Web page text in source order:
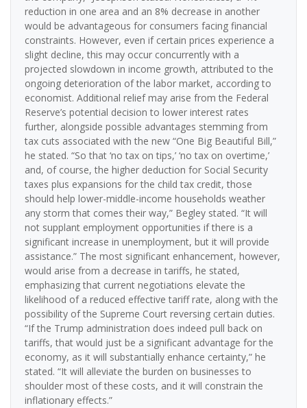
reduction in one area and an 8% decrease in another
would be advantageous for consumers facing financial
constraints. However, even if certain prices experience a
slight decline, this may occur concurrently with a
projected slowdown in income growth, attributed to the
ongoing deterioration of the labor market, according to
economist. Additional relief may arise from the Federal
Reserve’s potential decision to lower interest rates
further, alongside possible advantages stemming from
tax cuts associated with the new “One Big Beautiful Bill,”
he stated. “So that ‘no tax on tips,’ ‘no tax on overtime,’
and, of course, the higher deduction for Social Security
taxes plus expansions for the child tax credit, those
should help lower-middle-income households weather
any storm that comes their way,” Begley stated. “It will
not supplant employment opportunities if there is a
significant increase in unemployment, but it will provide
assistance.” The most significant enhancement, however,
would arise from a decrease in tariffs, he stated,
emphasizing that current negotiations elevate the
likelihood of a reduced effective tariff rate, along with the
possibility of the Supreme Court reversing certain duties.
“If the Trump administration does indeed pull back on
tariffs, that would just be a significant advantage for the
economy, as it will substantially enhance certainty,” he
stated. “It will alleviate the burden on businesses to
shoulder most of these costs, and it will constrain the
inflationary effects.”